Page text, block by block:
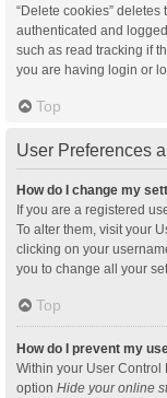
“Delete cookies”
authenticated and
such as read tracking if
you are having login or
Top
User Preferences
How do I change my
If you are a registered
To alter them, visit your
clicking on your
you to change all your
Top
How do I prevent my
Within your User Control
option Hide your online